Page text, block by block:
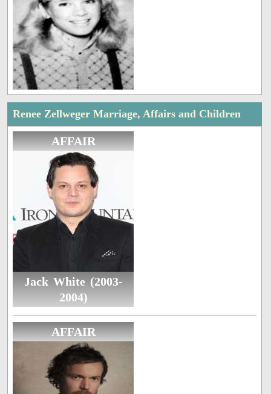
Renee Zellweger Marriage, Affairs and Children
AFFAIR
Jack White (2003-
2004)
AFFAIR